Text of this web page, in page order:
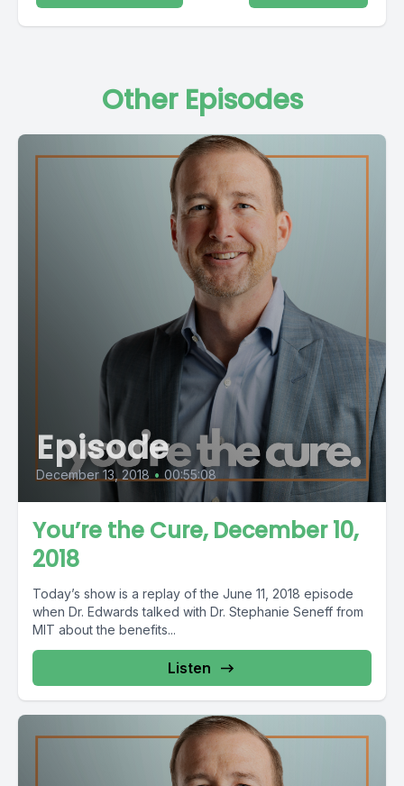
Other Episodes
Episode
December 13, 2018 • 00:55:08
You’re the Cure, December 10,
2018
Today’s show is a replay of the June 11, 2018 episode
when Dr. Edwards talked with Dr. Stephanie Seneff from
MIT about the benefits...
Listen